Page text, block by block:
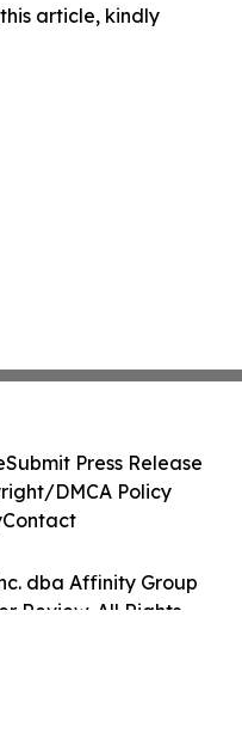
article, kindly
dba Affinity Group
Review. All Rights
Submit Press Release
DMCA Policy
Contact